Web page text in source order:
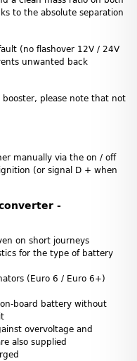
to the absolute separation
(no flashover 12V / 24V
unwanted back
please note that not
manually via the on / off
(or signal D + when
-
on short journeys
for the type of battery
(Euro 6 / Euro 6+)
board battery without
overvoltage and
also supplied